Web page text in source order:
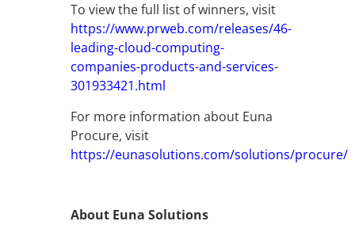
To view the full list of winners, visit
https://www.prweb.com/releases/46-
leading-cloud-computing-
companies-products-and-services-
301933421.html
For more information about Euna
Procure, visit
https://eunasolutions.com/solutions/procure/
About Euna Solutions